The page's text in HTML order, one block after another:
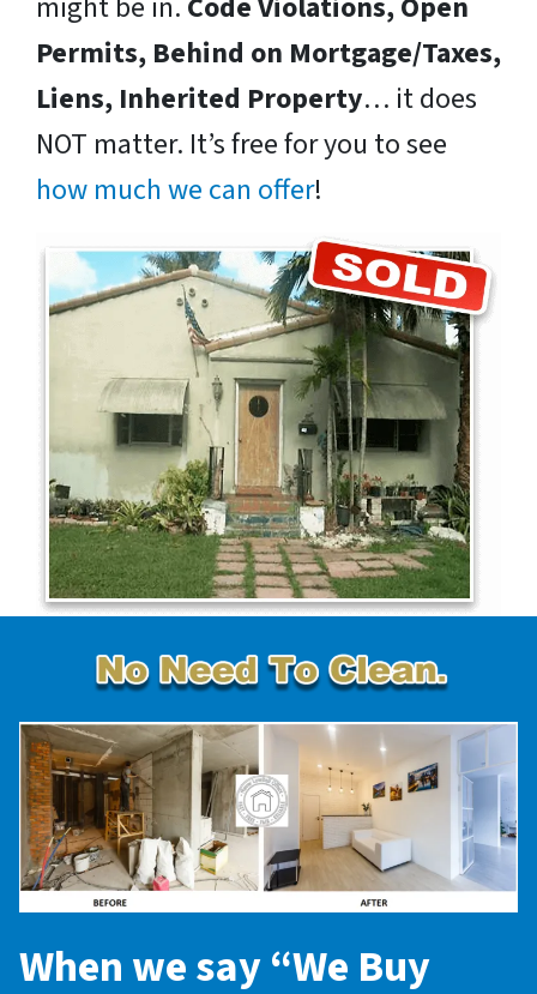
Permits, Behind on Mortgage/Taxes,
Liens, Inherited Property… it does
NOT matter. It’s free for you to see
how much we can offer!
When we say “We Buy